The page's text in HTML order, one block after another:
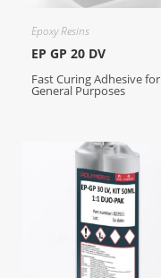
Epoxy Resins
EP GP 20 DV
Fast Curing Adhesive for
General Purposes